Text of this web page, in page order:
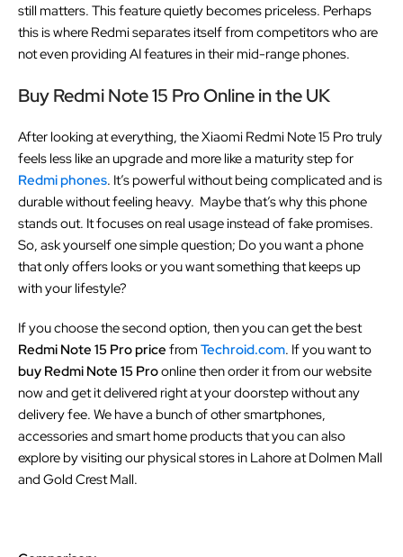
still matters. This feature quietly becomes priceless. Perhaps
this is where Redmi separates itself from competitors who are
not even providing AI features in their mid-range phones.
Buy Redmi Note 15 Pro Online in the UK
After looking at everything, the Xiaomi Redmi Note 15 Pro truly
feels less like an upgrade and more like a maturity step for
Redmi phones. It’s powerful without being complicated and is
durable without feeling heavy. Maybe that’s why this phone
stands out. It focuses on real usage instead of fake promises.
So, ask yourself one simple question; Do you want a phone
that only offers looks or you want something that keeps up
with your lifestyle?
If you choose the second option, then you can get the best
Redmi Note 15 Pro price from Techroid.com. If you want to
buy Redmi Note 15 Proonline then order it from our website
now and get it delivered right at your doorstep without any
delivery fee. We have a bunch of other smartphones,
accessories and smart home products that you can also
explore by visiting our physical stores in Lahore at Dolmen Mall
and Gold Crest Mall.